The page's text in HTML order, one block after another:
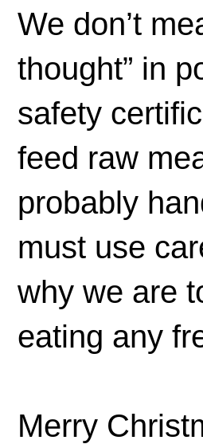
We don’t
thought” in
safety
feed raw
probably
must use
why we are
eating any
Merry